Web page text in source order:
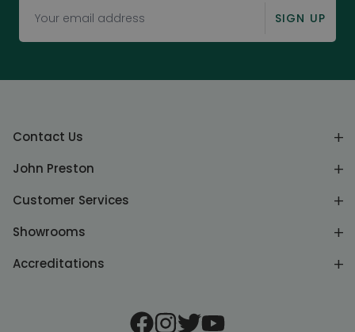
SIGN UP
Contact Us
John Preston
Customer Services
Showrooms
Accreditations